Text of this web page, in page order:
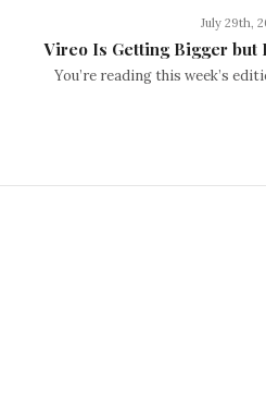
July 29th,
Vireo Is Getting Bigger but
You’re reading this week’s